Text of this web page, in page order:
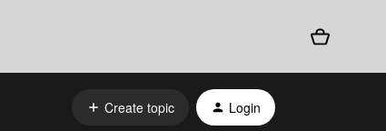
Create topic Login